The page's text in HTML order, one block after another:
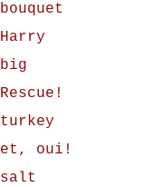
bouquet
Harry
big
Rescue!
turkey
et, oui!
salt